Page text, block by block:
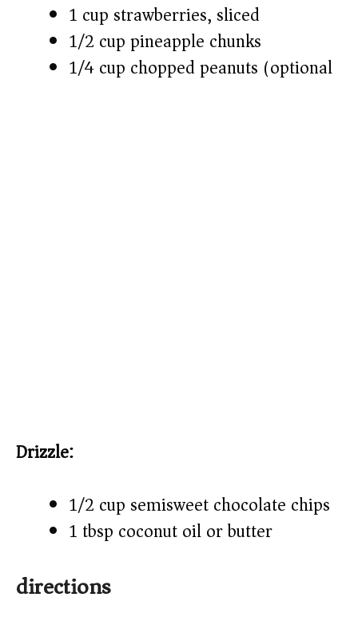
1 cup strawberries, sliced
1/2 cup pineapple chunks
1/4 cup chopped peanuts (optional)
Drizzle:
1/2 cup semisweet chocolate chips
1 tbsp coconut oil or butter
directions